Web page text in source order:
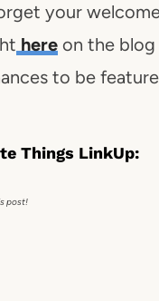
your
hereon the blog
to be
Things LinkUp:
post!